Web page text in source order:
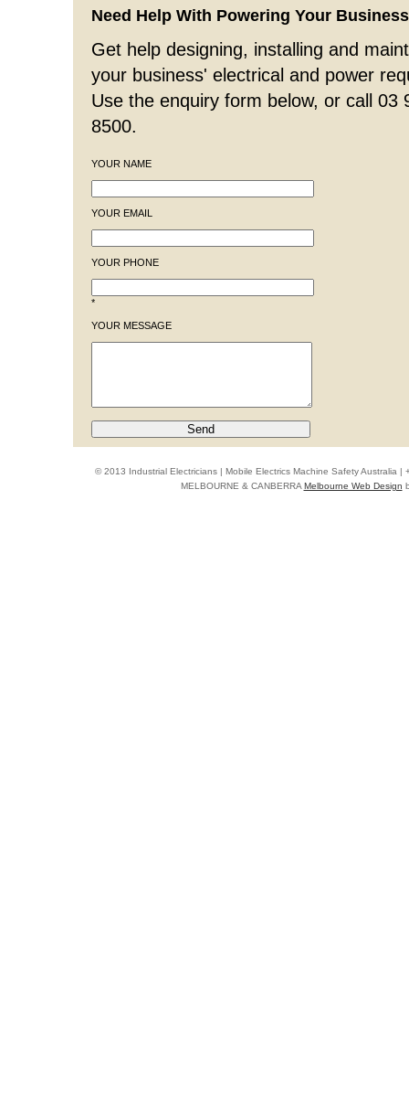
Need Help With Powering Your
Get help designing, installing and
your business' electrical and power
Use the enquiry form below, or call 03
8500.
YOUR NAME
YOUR EMAIL
YOUR PHONE
*
YOUR MESSAGE
© 2013 Industrial Electricians | Mobile Electrics Machine Safety Australia |
MELBOURNE & CANBERRAMelbourne Web Design